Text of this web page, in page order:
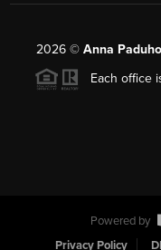
2026 © Anna
Each office
Powered by
Privacy Policy